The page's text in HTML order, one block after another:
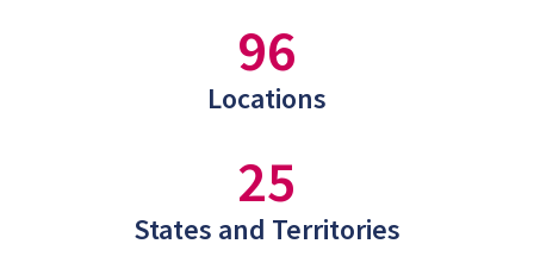
96
Locations
25
States and Territories